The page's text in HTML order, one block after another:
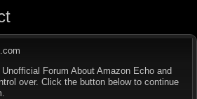
Forum About Amazon Echo and
over. Click the button below to continue